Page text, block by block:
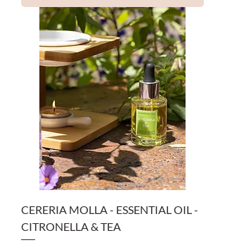
CERERIA MOLLA - ESSENTIAL OIL -
CITRONELLA & TEA